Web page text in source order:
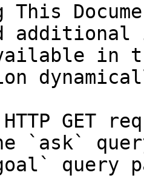
This
in
GET
`ask`
query